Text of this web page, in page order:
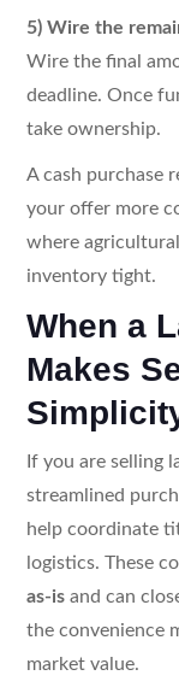
5) Wire the
Wire the final
deadline. Once
take ownership.
A cash purchase
your offer more
where
inventory tight.
When a
Makes
If you are selling
streamlined
help coordinate
logistics. These
as-isand can
the convenience
market value.